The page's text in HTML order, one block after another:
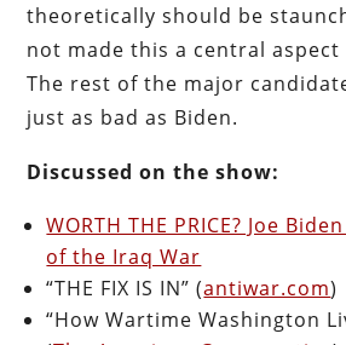
theoretically should be
not made this a central aspect
The rest of the major
just as bad as Biden.
Discussed on the show:
WORTH THE PRICE? Joe
of the Iraq War
“THE FIX IS IN” (antiwar.com)
“How Wartime Washington